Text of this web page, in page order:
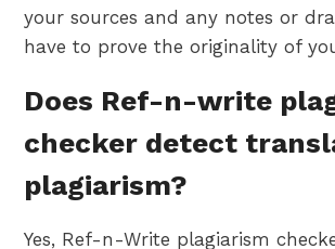
your sources and any notes or
have to prove the originality of
Does Ref-n-write
checker detect
plagiarism?
Yes, Ref-n-Write plagiarism